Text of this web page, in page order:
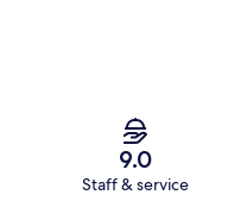
9.0
Staff & service